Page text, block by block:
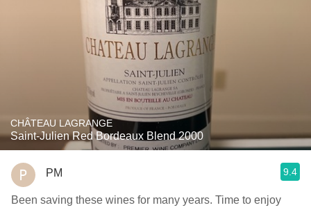
CHÂTEAU LAGRANGE
Saint-Julien Red Bordeaux Blend 2000
PM 9.4
Been saving these wines for many years. Time to enjoy